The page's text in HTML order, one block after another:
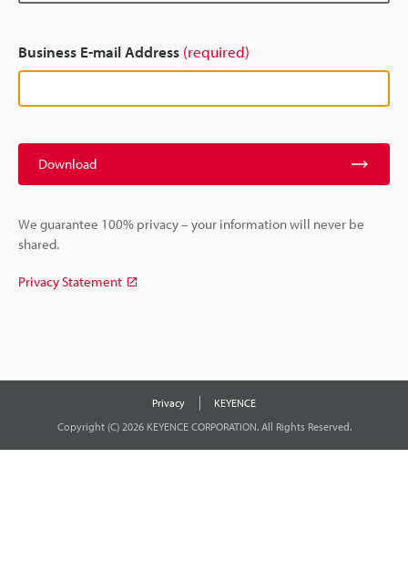
Business E-mail Address (required)
Download
We guarantee 100% privacy – your information will never be
shared.
Privacy Statement
Privacy
KEYENCE
Copyright (C) 2026 KEYENCE CORPORATION. All Rights Reserved.